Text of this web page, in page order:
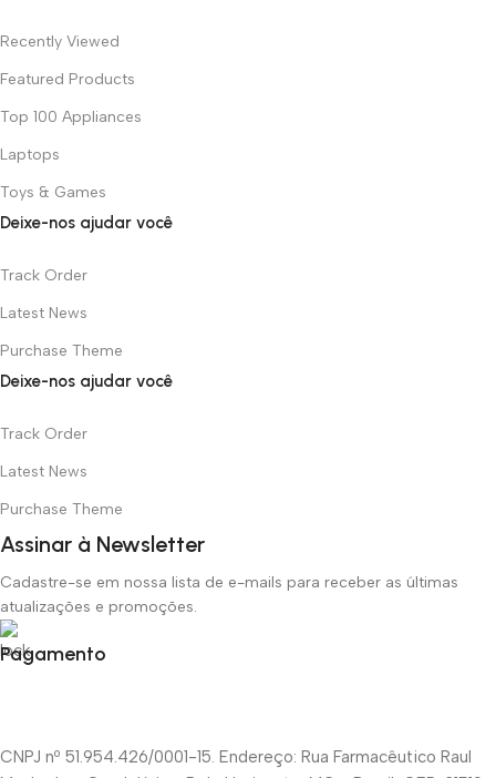
Recently Viewed
Featured Products
Top 100 Appliances
Laptops
Toys & Games
Deixe-nos ajudar você
Track Order
Latest News
Purchase Theme
Deixe-nos ajudar você
Track Order
Latest News
Purchase Theme
Assinar à Newsletter
Cadastre-se em nossa lista de e-mails para receber as últimas
atualizações e promoções.
Pagamento
CNPJ nº 51.954.426/0001-15. Endereço: Rua Farmacêutico Raul